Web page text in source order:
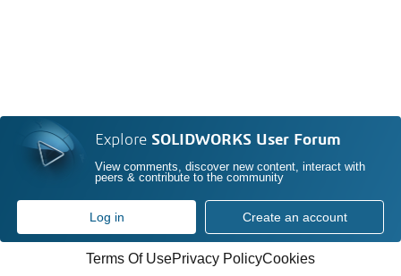
Explore SOLIDWORKS User Forum
View comments, discover new content, interact with
peers & contribute to the community
Log in Create an account
Terms Of UsePrivacy PolicyCookies